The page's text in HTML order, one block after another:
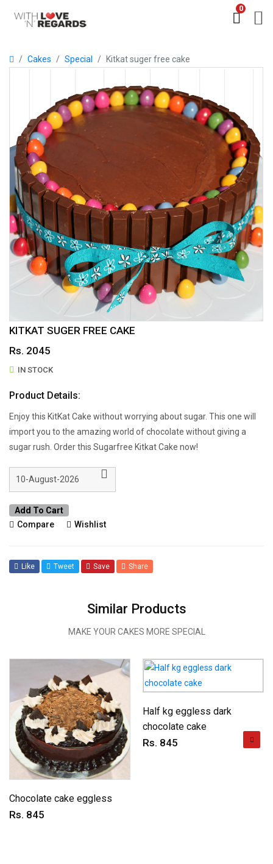
0
Cakes Special Kitkat suger free cake
KITKAT SUGER FREE CAKE
Rs. 2045
IN STOCK
Product Details:
Enjoy this KitKat Cake without worrying about sugar. This one will
import you to the amazing world of chocolate without giving a
sugar rush. Order this Sugarfree Kitkat Cake now!
Add To Cart
Compare
Wishlist
Like Tweet Save Share
Similar Products
MAKE YOUR CAKES MORE SPECIAL
Chocolate cake eggless
Rs. 845
Half kg eggless dark
chocolate cake
Rs. 845